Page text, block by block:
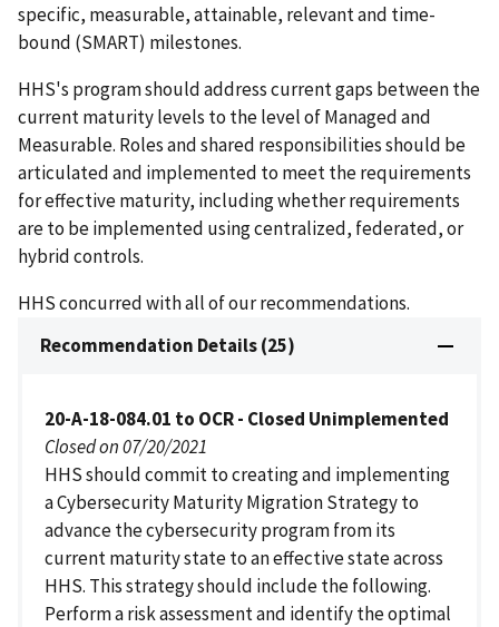
specific, measurable, attainable, relevant and time-
bound (SMART) milestones.
HHS's program should address current gaps between the
current maturity levels to the level of Managed and
Measurable. Roles and shared responsibilities should be
articulated and implemented to meet the requirements
for effective maturity, including whether requirements
are to be implemented using centralized, federated, or
hybrid controls.
HHS concurred with all of our recommendations.
Recommendation Details (25)
20-A-18-084.01 to OCR - Closed Unimplemented
Closed on 07/20/2021
HHS should commit to creating and implementing
a Cybersecurity Maturity Migration Strategy to
advance the cybersecurity program from its
current maturity state to an effective state across
HHS. This strategy should include the following.
Perform a risk assessment and identify the optimal